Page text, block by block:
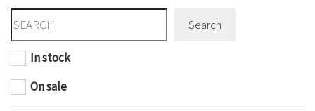
Search
In stock
On sale